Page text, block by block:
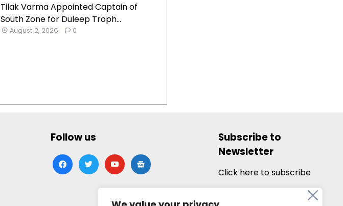
Tilak Varma Appointed Captain of
South Zone for Duleep Troph...
August 2, 2026 0
Follow us
facebooktwitteryoutubegoogle-
news
Subscribe to
Newsletter
Click here to subscribe